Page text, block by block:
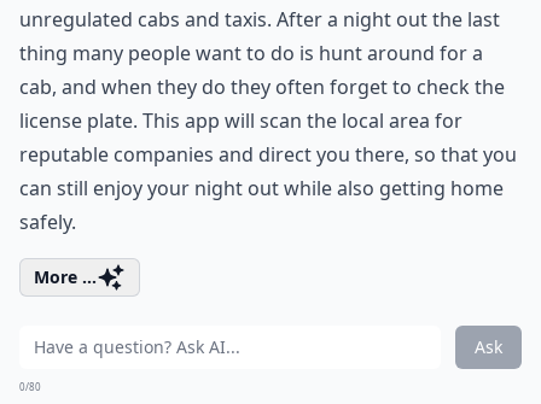
unregulated cabs and taxis. After a night out the last
thing many people want to do is hunt around for a
cab, and when they do they often forget to check the
license plate. This app will scan the local area for
reputable companies and direct you there, so that you
can still enjoy your night out while also getting home
safely.
More ...
Ask
0/80